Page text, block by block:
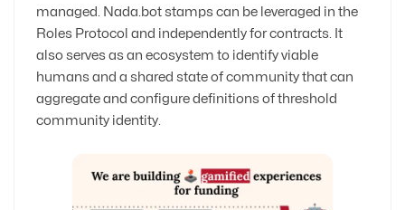
managed. Nada.bot stamps can be leveraged in the
Roles Protocol and independently for contracts. It
also serves as an ecosystem to identify viable
humans and a shared state of community that can
aggregate and configure definitions of threshold
community identity.